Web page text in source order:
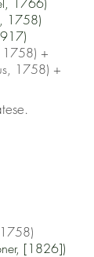
1758)
1758) +
1758) +
[1826])